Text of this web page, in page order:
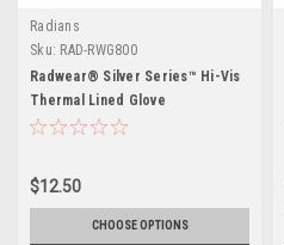
Radians
Sku: RAD-RWG800
Radwear® Silver Series™ Hi-Vis
Thermal Lined Glove
$12.50
CHOOSE OPTIONS